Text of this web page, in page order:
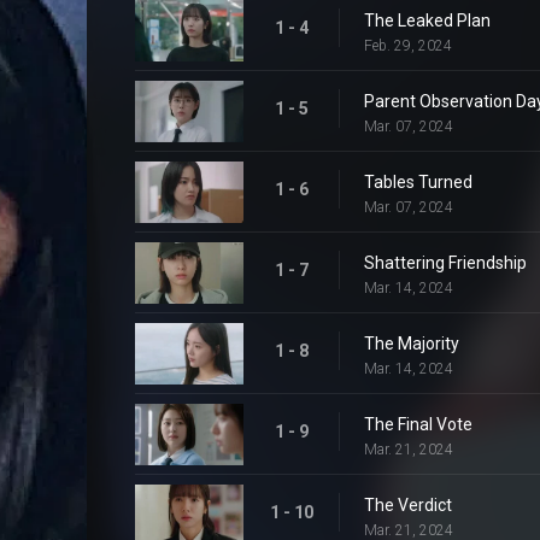
1 - 4 The Leaked Plan
Feb. 29, 2024
1 - 5 Parent Observation
Mar. 07, 2024
1 - 6 Tables Turned
Mar. 07, 2024
1 - 7 Shattering Friendship
Mar. 14, 2024
1 - 8 The Majority
Mar. 14, 2024
1 - 9 The Final Vote
Mar. 21, 2024
1 - 10 The Verdict
Mar. 21, 2024